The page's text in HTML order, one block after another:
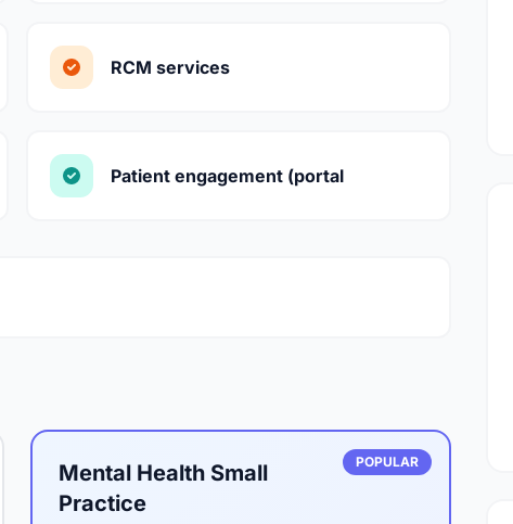
RCM services
Patient engagement (portal
POPULAR
Mental Health Small
Practice